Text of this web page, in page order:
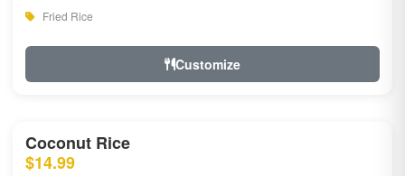
Fried Rice
Customize
Coconut Rice
$14.99